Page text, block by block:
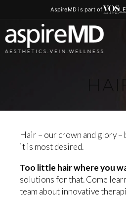
AspireMD is part of
Hair – our crown and glory –
it is most desired.
Too little hair where you
solutions for that. Come
team about innovative